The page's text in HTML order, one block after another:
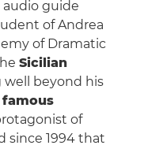
audio guide
of Andrea
of Dramatic
Sicilian
well beyond his
of
since 1994 that